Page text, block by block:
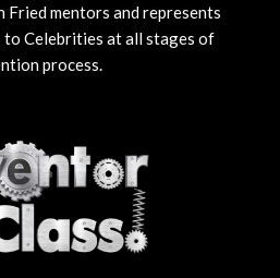
Fried mentors and represents
Celebrities at all stages of
process.